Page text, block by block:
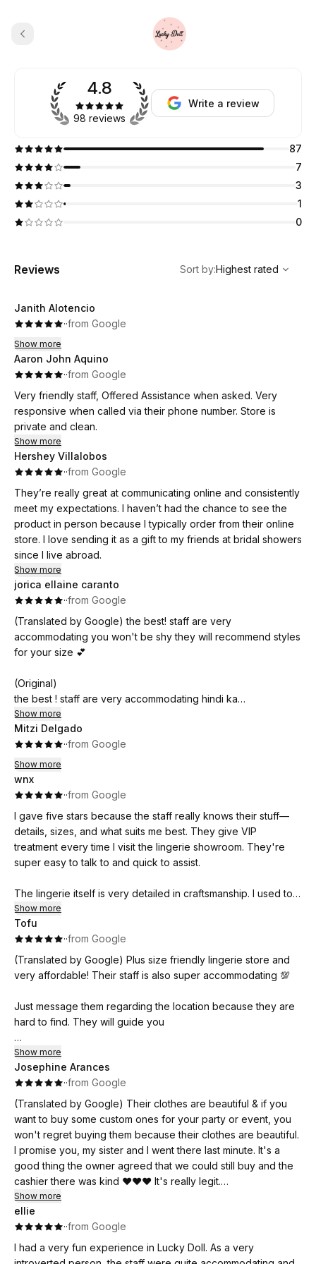
4.8
98 reviews
Write a review
87
7
3
1
0
Reviews
Highest rated
Sort by:Highest rated
Janith Alotencio
··from Google
Show more
Aaron John Aquino
··from Google
Very friendly staff, Offered Assistance when asked. Very
responsive when called via their phone number. Store is
private and clean.
Show more
Hershey Villalobos
··from Google
They’re really great at communicating online and consistently
meet my expectations. I haven’t had the chance to see the
product in person because I typically order from their online
store. I love sending it as a gift to my friends at bridal showers
since I live abroad.
Show more
jorica ellaine caranto
··from Google
(Translated by Google) the best! staff are very
accommodating you won't be shy they will recommend styles
for your size 💕
(Original)
the best ! staff are very accommodating hindi ka
mahihiya sila pa ang mag re recommend ng styles for your
size 💕
Show more
Mitzi Delgado
··from Google
Show more
wnx
··from Google
I gave five stars because the staff really knows their stuff—
details, sizes, and what suits me best. They give VIP
treatment every time I visit the lingerie showroom. They're
super easy to talk to and quick to assist.
The lingerie itself is very detailed in craftsmanship. I used to
buy from high-end stores, but when I found Luckydoll, their
stitches, fabric, and quality are just as good—plus, it's more
affordable.
Definitely worth the price. Wearing their lingerie makes me
Show more
Tofu
··from Google
(Translated by Google) Plus size friendly lingerie store and
very affordable! Their staff is also super accommodating 💯
Just message them regarding the location because they are
hard to find. They will guide you
(Original)
Plus size friendly lingerie store and very affordable! Super
accomodating din ng staff nila 💯
Just message them regarding the location kase mahirap sila
hanapin. They will guide you
Show more
Josephine Arances
··from Google
(Translated by Google) Their clothes are beautiful & if you
want to buy some custom ones for your party or event, you
won't regret buying them because their clothes are beautiful.
I promise you, my sister and I went there last minute. It's a
good thing the owner agreed that we could still buy and the
cashier there was kind ❤️❤️❤️ It's really legit.
(Original)
Maganda yong ma nga damit nila & kung gusto nyo bumili
nang ma nga pang custome nyo sa party or sa ma nga event
nyo grabi Hindi kayo magsisi bumili dahil ang magaganda
Show more
ellie
··from Google
I had a very fun experience in Lucky Doll. As a very